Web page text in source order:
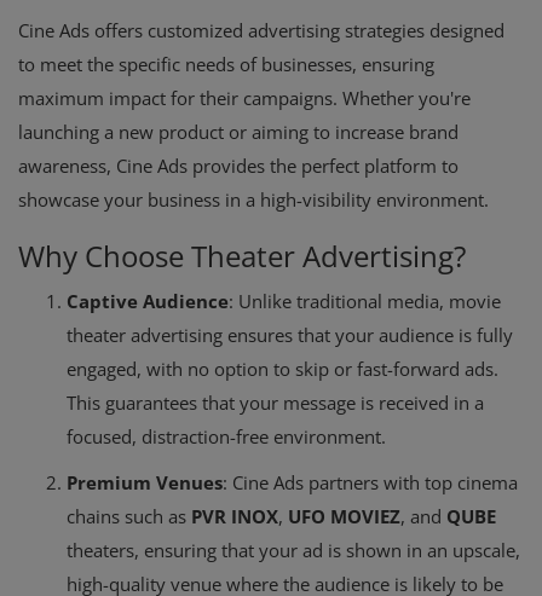
Cine Ads offers customized advertising strategies designed
to meet the specific needs of businesses, ensuring
maximum impact for their campaigns. Whether you're
launching a new product or aiming to increase brand
awareness, Cine Ads provides the perfect platform to
showcase your business in a high-visibility environment.
Why Choose Theater Advertising?
Captive Audience: Unlike traditional media, movie
theater advertising ensures that your audience is fully
engaged, with no option to skip or fast-forward ads.
This guarantees that your message is received in a
focused, distraction-free environment.
Premium Venues: Cine Ads partners with top cinema
chains such as PVR INOX, UFO MOVIEZ, and QUBE
theaters, ensuring that your ad is shown in an upscale,
high-quality venue where the audience is likely to be